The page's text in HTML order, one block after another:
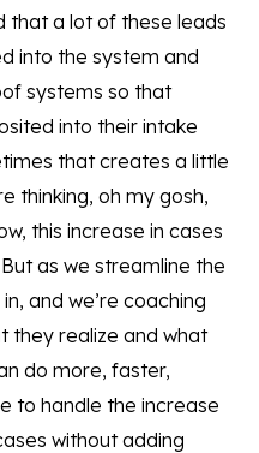
that a lot of these leads
into the system and
systems so that
into their intake
that creates a little
thinking, oh my gosh,
this increase in cases
as we streamline the
and we’re coaching
they realize and what
do more, faster,
to handle the increase
without adding